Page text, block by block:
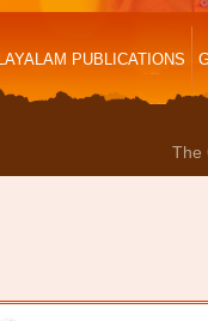
PUBLICATIONS
The